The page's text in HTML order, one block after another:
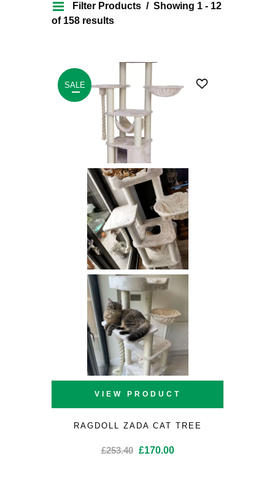
Filter Products
Showing 1 - 12
of 158 results
SALE
VIEW PRODUCT
RAGDOLL ZADA CAT TREE
£253.40 Original
£170.00Current